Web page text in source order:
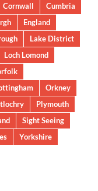
Cornwall
Cumbria
England
Lake District
Loch Lomond
Orkney
Plymouth
Sight Seeing
Yorkshire